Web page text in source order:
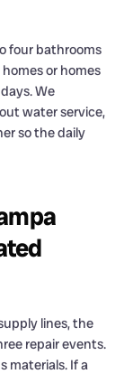
four bathrooms
or homes
We
water service,
so the daily
lines, the
repair events.
materials. If a